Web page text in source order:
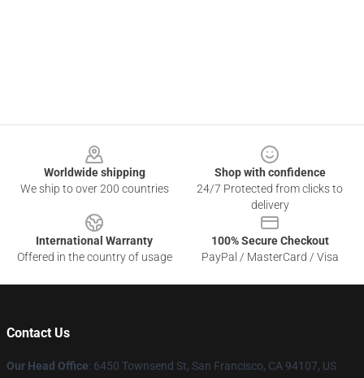
Worldwide shipping
We ship to over 200 countries
Shop with confidence
24/7 Protected from clicks to
delivery
International Warranty
Offered in the country of usage
100% Secure Checkout
PayPal / MasterCard / Visa
Contact Us
Our Head Office: 6450 Townsend St, San Francisco, CA 94107, US